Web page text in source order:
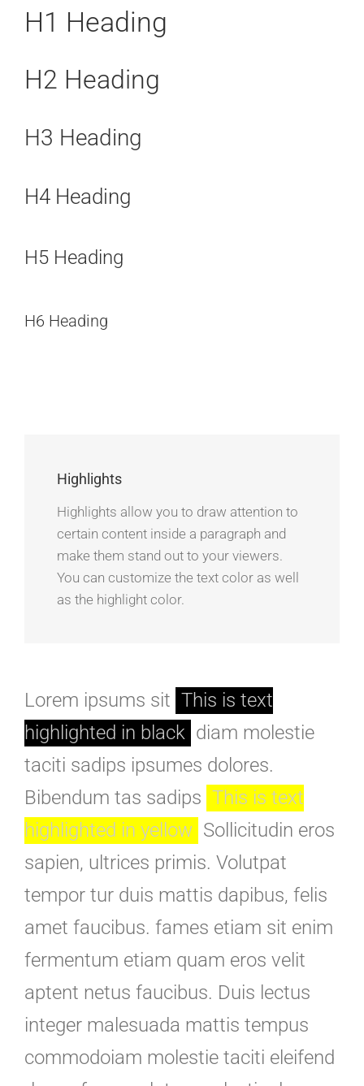
H1 Heading
H2 Heading
H3 Heading
H4 Heading
H5 Heading
H6 Heading
Highlights
Highlights allow you to draw attention to
certain content inside a paragraph and
make them stand out to your viewers.
You can customize the text color as well
as the highlight color.
Lorem ipsums sit This is text
highlighted in black diam molestie
taciti sadips ipsumes dolores.
Bibendum tas sadips This is text
highlighted in yellow Sollicitudin eros
sapien, ultrices primis. Volutpat
tempor tur duis mattis dapibus, felis
amet faucibus. fames etiam sit enim
fermentum etiam quam eros velit
aptent netus faucibus. Duis lectus
integer malesuada mattis tempus
commodoiam molestie taciti eleifend